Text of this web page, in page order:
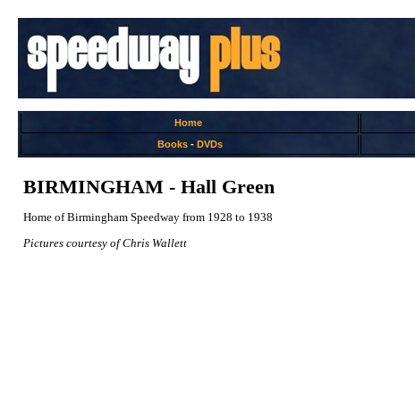
Home
Books- DVDs
BIRMINGHAM - Hall Green
Home of Birmingham Speedway from 1928 to 1938
Pictures courtesy of Chris Wallett